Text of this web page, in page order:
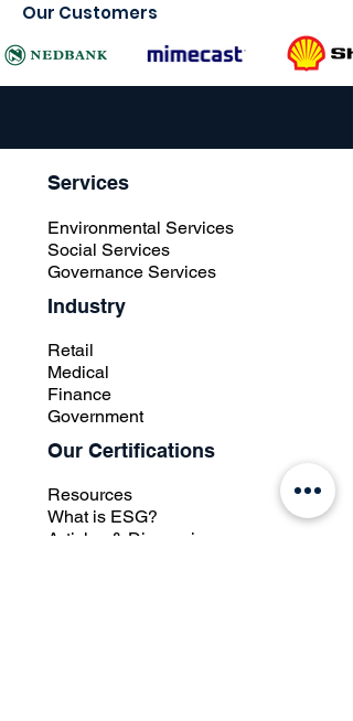
Our Customers
Services
Environmental Services
Social Services
Governance Services
Industry
Retail
Medical
Finance
Government
Our Certifications
Resources
What is ESG?
Articles & Discussions